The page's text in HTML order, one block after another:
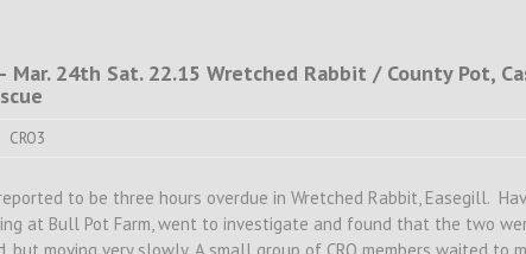
24th Sat. 22.15 Wretched Rabbit / County Pot,
CRO3
to be three hours overdue in Wretched Rabbit, Easegill.
at Bull Pot Farm, went to investigate and found that the two
but moving very slowly. A small group of CRO members waited to